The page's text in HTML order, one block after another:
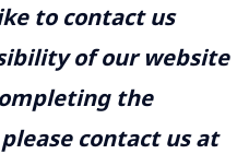
to contact us
of our website
the
contact us at